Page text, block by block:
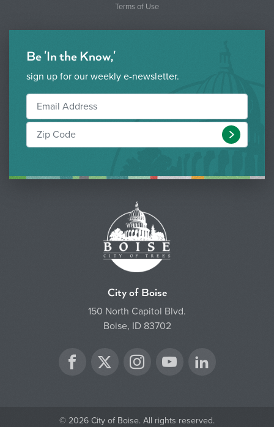
Terms of Use
Be 'In the Know,'
sign up for our weekly e-newsletter.
Submit
City of Boise
150 North Capitol Blvd.
Boise, ID 83702
Facebook
Twitter Instagram
YouTube
© 2026 City of Boise. All rights reserved.